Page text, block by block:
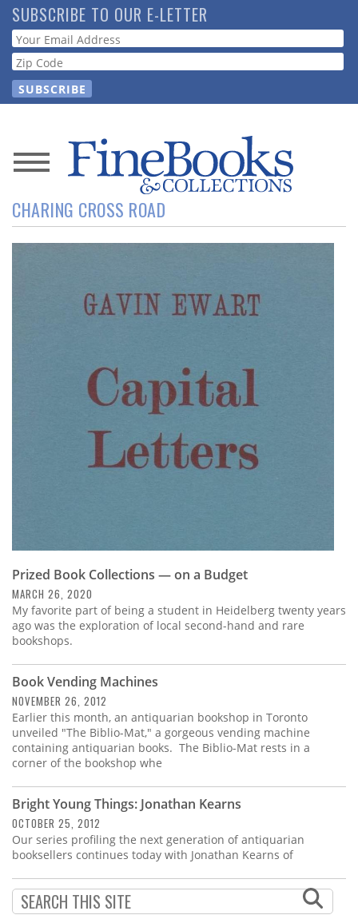
Skip
to
main
content
SUBSCRIBE TO OUR E-LETTER
Webform
News
Magazine
Resource
CHARING CROSS ROAD
Prized Book Collections — on a Budget
MARCH 26, 2020
My favorite part of being a student in Heidelberg twenty years
ago was the exploration of local second-hand and rare
bookshops.
Book Vending Machines
NOVEMBER 26, 2012
Earlier this month, an antiquarian bookshop in Toronto
unveiled "The Biblio-Mat," a gorgeous vending machine
containing antiquarian books. The Biblio-Mat rests in a
corner of the bookshop whe
Bright Young Things: Jonathan Kearns
OCTOBER 25, 2012
Our series profiling the next generation of antiquarian
booksellers continues today with Jonathan Kearns of